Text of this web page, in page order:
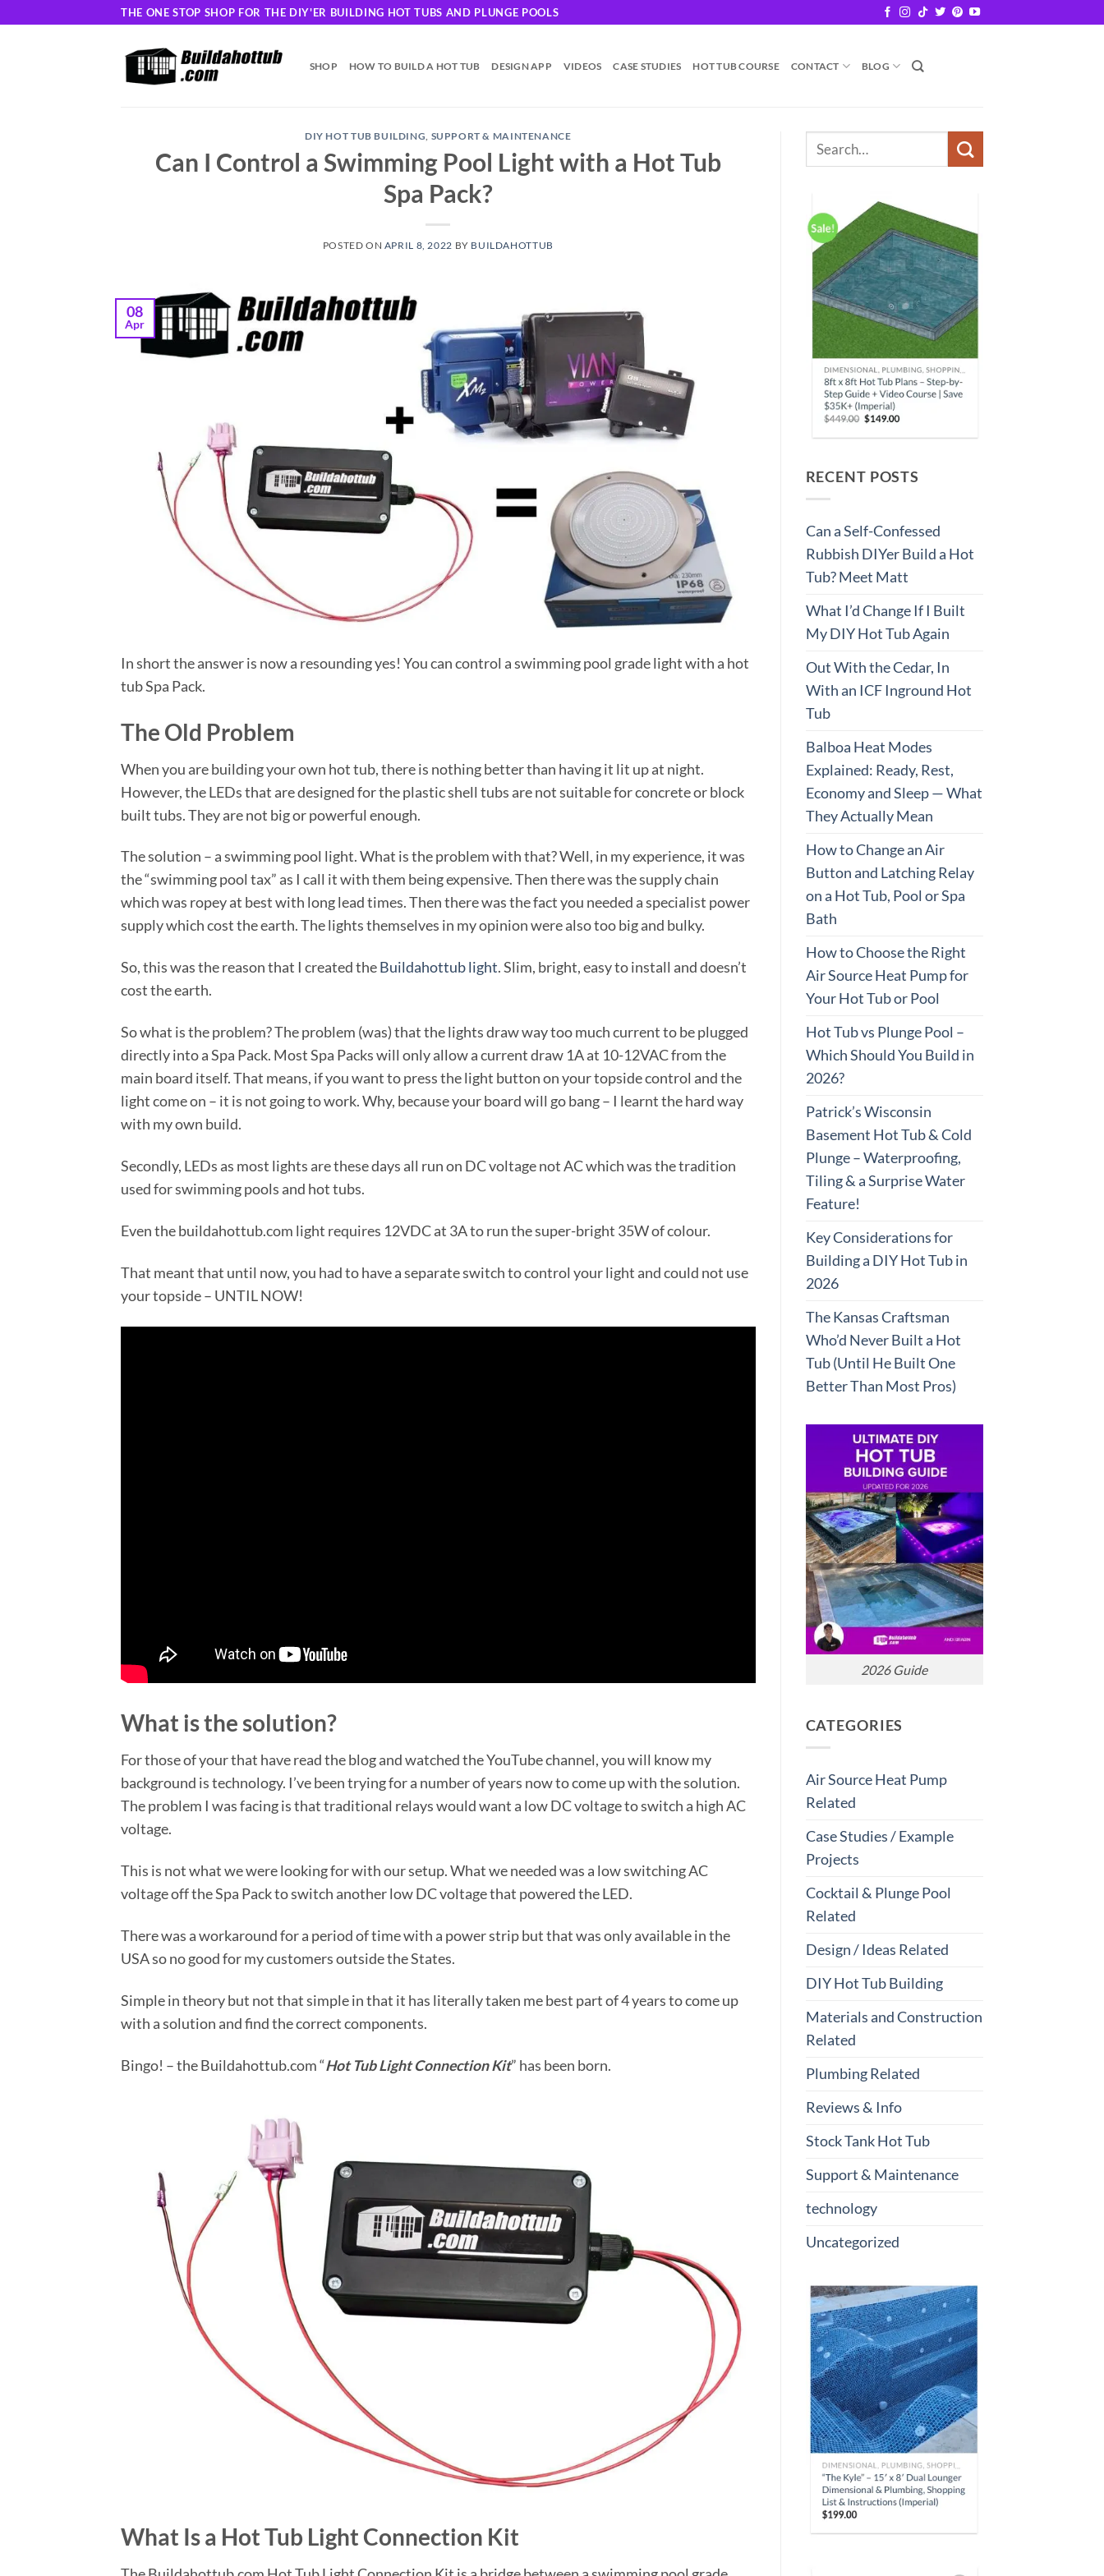
THE ONE STOP SHOP FOR THE DIY'ER BUILDING HOT TUBS AND PLUNGE POOLS
SHOP HOW TO BUILD A HOT TUB DESIGN APP VIDEOS CASE STUDIES HOT TUB COURSE CONTACT BLOG
DIY HOT TUB BUILDING, SUPPORT & MAINTENANCE
Can I Control a Swimming Pool Light with a Hot Tub
Spa Pack?
POSTED ON APRIL 8, 2022 BY BUILDAHOTTUB
08
Apr
In short the answer is now a resounding yes! You can control a swimming pool grade light with a hot
tub Spa Pack.
The Old Problem
When you are building your own hot tub, there is nothing better than having it lit up at night.
However, the LEDs that are designed for the plastic shell tubs are not suitable for concrete or block
built tubs. They are not big or powerful enough.
The solution – a swimming pool light. What is the problem with that? Well, in my experience, it was
the “swimming pool tax” as I call it with them being expensive. Then there was the supply chain
which was ropey at best with long lead times. Then there was the fact you needed a specialist power
supply which cost the earth. The lights themselves in my opinion were also too big and bulky.
So, this was the reason that I created theBuildahottub light. Slim, bright, easy to install and doesn’t
cost the earth.
So what is the problem? The problem (was) that the lights draw way too much current to be plugged
directly into a Spa Pack. Most Spa Packs will only allow a current draw 1A at 10-12VAC from the
main board itself. That means, if you want to press the light button on your topside control and the
light come on – it is not going to work. Why, because your board will go bang – I learnt the hard way
with my own build.
Secondly, LEDs as most lights are these days all run on DC voltage not AC which was the tradition
used for swimming pools and hot tubs.
Even the buildahottub.com light requires 12VDC at 3A to run the super-bright 35W of colour.
That meant that until now, you had to have a separate switch to control your light and could not use
your topside – UNTIL NOW!
What is the solution?
For those of your that have read the blog and watched the YouTube channel, you will know my
background is technology. I’ve been trying for a number of years now to come up with the solution.
The problem I was facing is that traditional relays would want a low DC voltage to switch a high AC
voltage.
This is not what we were looking for with our setup. What we needed was a low switching AC
voltage off the Spa Pack to switch another low DC voltage that powered the LED.
There was a workaround for a period of time with a power strip but that was only available in the
USA so no good for my customers outside the States.
Simple in theory but not that simple in that it has literally taken me best part of 4 years to come up
with a solution and find the correct components.
Bingo! – the Buildahottub.com “Hot Tub Light Connection Kit” has been born.
What Is a Hot Tub Light Connection Kit
RECENT POSTS
Can a Self-Confessed
Rubbish DIYer Build a Hot
Tub? Meet Matt
What I’d Change If I Built
My DIY Hot Tub Again
Out With the Cedar, In
With an ICF Inground Hot
Tub
Balboa Heat Modes
Explained: Ready, Rest,
Economy and Sleep — What
They Actually Mean
How to Change an Air
Button and Latching Relay
on a Hot Tub, Pool or Spa
Bath
How to Choose the Right
Air Source Heat Pump for
Your Hot Tub or Pool
Hot Tub vs Plunge Pool –
Which Should You Build in
2026?
Patrick’s Wisconsin
Basement Hot Tub & Cold
Plunge – Waterproofing,
Tiling & a Surprise Water
Feature!
Key Considerations for
Building a DIY Hot Tub in
2026
The Kansas Craftsman
Who’d Never Built a Hot
Tub (Until He Built One
Better Than Most Pros)
2026 Guide
CATEGORIES
Air Source Heat Pump
Related
Case Studies / Example
Projects
Cocktail & Plunge Pool
Related
Design / Ideas Related
DIY Hot Tub Building
Materials and Construction
Related
Plumbing Related
Reviews & Info
Stock Tank Hot Tub
Support & Maintenance
technology
Uncategorized